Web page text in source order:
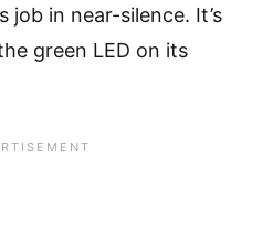
job in near-silence. It’s
green LED on its